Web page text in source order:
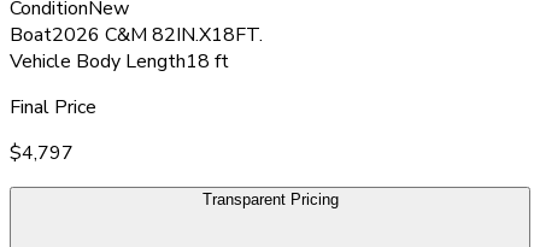
ConditionNew
Boat2026 C&M 82IN.X18FT.
Vehicle Body Length18 ft
Final Price
$4,797
Transparent Pricing